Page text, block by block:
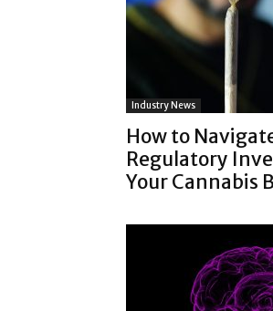
Industry News
How to
Regulatory
Your Cannabis